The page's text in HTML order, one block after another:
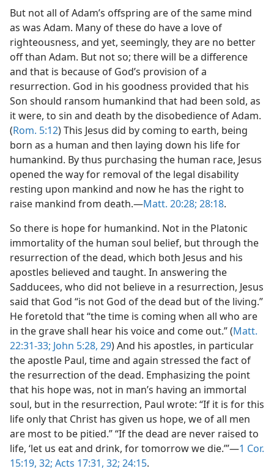
But not all of Adam’s offspring are of the same mind
as was Adam. Many of these do have a love of
righteousness, and yet, seemingly, they are no better
off than Adam. But not so; there will be a difference
and that is because of God’s provision of a
resurrection. God in his goodness provided that his
Son should ransom humankind that had been sold, as
it were, to sin and death by the disobedience of Adam.
(Rom. 5:12) This Jesus did by coming to earth, being
born as a human and then laying down his life for
humankind. By thus purchasing the human race, Jesus
opened the way for removal of the legal disability
resting upon mankind and now he has the right to
raise mankind from death.​—Matt. 20:28; 28:18.
So there is hope for humankind. Not in the Platonic
immortality of the human soul belief, but through the
resurrection of the dead, which both Jesus and his
apostles believed and taught. In answering the
Sadducees, who did not believe in a resurrection, Jesus
said that God “is not God of the dead but of the living.”
He foretold that “the time is coming when all who are
in the grave shall hear his voice and come out.” (Matt.
22:31-33; John 5:28, 29) And his apostles, in particular
the apostle Paul, time and again stressed the fact of
the resurrection of the dead. Emphasizing the point
that his hope was, not in man’s having an immortal
soul, but in the resurrection, Paul wrote: “If it is for this
life only that Christ has given us hope, we of all men
are most to be pitied.” “If the dead are never raised to
life, ‘let us eat and drink, for tomorrow we die.’”​—1 Cor.
15:19, 32; Acts 17:31, 32; 24:15.